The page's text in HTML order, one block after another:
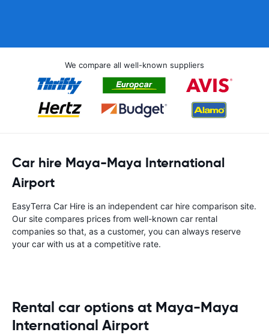
We compare all well-known suppliers
Car hire Maya-Maya International
Airport
EasyTerra Car Hire is an independent car hire comparison site.
Our site compares prices from well-known car rental
companies so that, as a customer, you can always reserve
your car with us at a competitive rate.
Rental car options at Maya-Maya
International Airport